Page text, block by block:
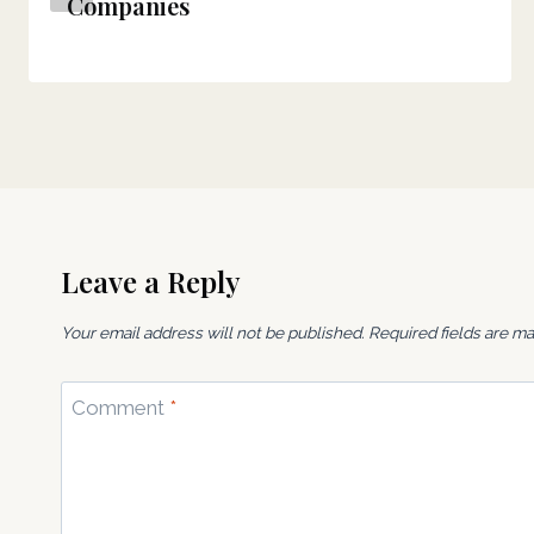
Leave a Reply
Your email address will not be published. Required fields are
Comment *